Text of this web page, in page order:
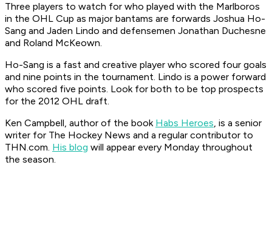
Three players to watch for who played with the Marlboros
in the OHL Cup as major bantams are forwards Joshua Ho-
Sang and Jaden Lindo and defensemen Jonathan Duchesne
and Roland McKeown.
Ho-Sang is a fast and creative player who scored four goals
and nine points in the tournament. Lindo is a power forward
who scored five points. Look for both to be top prospects
for the 2012 OHL draft.
Ken Campbell, author of the book Habs Heroes, is a senior
writer for The Hockey News and a regular contributor to
THN.com. His blog will appear every Monday throughout
the season.